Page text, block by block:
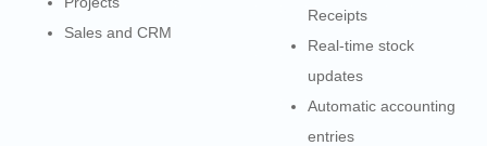
Sales and CRM
Receipts
Real-time stock
updates
Automatic accounting
entries